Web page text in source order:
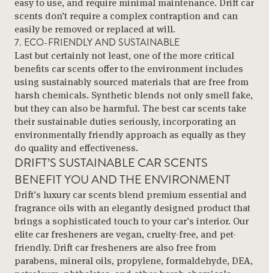
easy to use, and require minimal maintenance. Drift car
scents don’t require a complex contraption and can
easily be removed or replaced at will.
7. ECO-FRIENDLY AND SUSTAINABLE
Last but certainly not least, one of the more critical
benefits car scents offer to the environment includes
using sustainably sourced materials that are free from
harsh chemicals. Synthetic blends not only smell fake,
but they can also be harmful. The best car scents take
their sustainable duties seriously, incorporating an
environmentally friendly approach as equally as they
do quality and effectiveness.
DRIFT’S SUSTAINABLE CAR SCENTS
BENEFIT YOU AND THE ENVIRONMENT
Drift’s luxury car scents blend premium essential and
fragrance oils with an elegantly designed product that
brings a sophisticated touch to your car’s interior. Our
elite car fresheners are vegan, cruelty-free, and pet-
friendly. Drift car fresheners are also free from
parabens, mineral oils, propylene, formaldehyde, DEA,